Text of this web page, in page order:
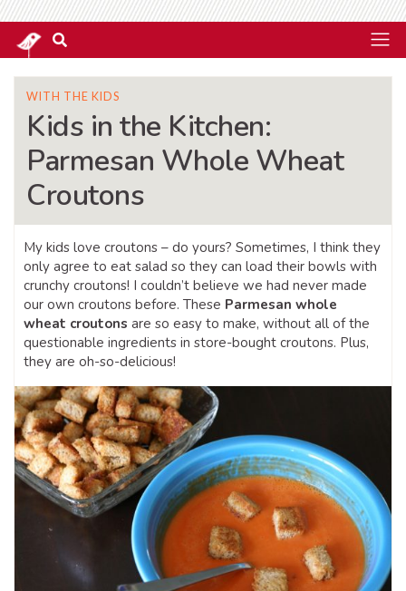
WITH THE KIDS
Kids in the Kitchen:
Parmesan Whole Wheat
Croutons
My kids love croutons – do yours? Sometimes, I think they
only agree to eat salad so they can load their bowls with
crunchy croutons! I couldn’t believe we had never made
our own croutons before. These Parmesan whole
wheat croutons are so easy to make, without all of the
questionable ingredients in store-bought croutons. Plus,
they are oh-so-delicious!